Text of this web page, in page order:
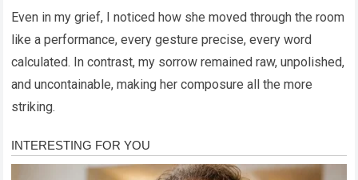
Even in my grief, I noticed how she moved through the room
like a performance, every gesture precise, every word
calculated. In contrast, my sorrow remained raw, unpolished,
and uncontainable, making her composure all the more
striking.